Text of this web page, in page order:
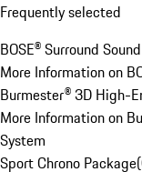
Frequently selected
BOSE® Surround
More Information on
Burmester® 3D High-
More Information on
System
Sport Chrono Package(